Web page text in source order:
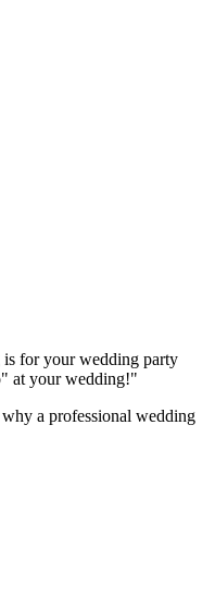
for your wedding party
at your wedding!"
a professional wedding